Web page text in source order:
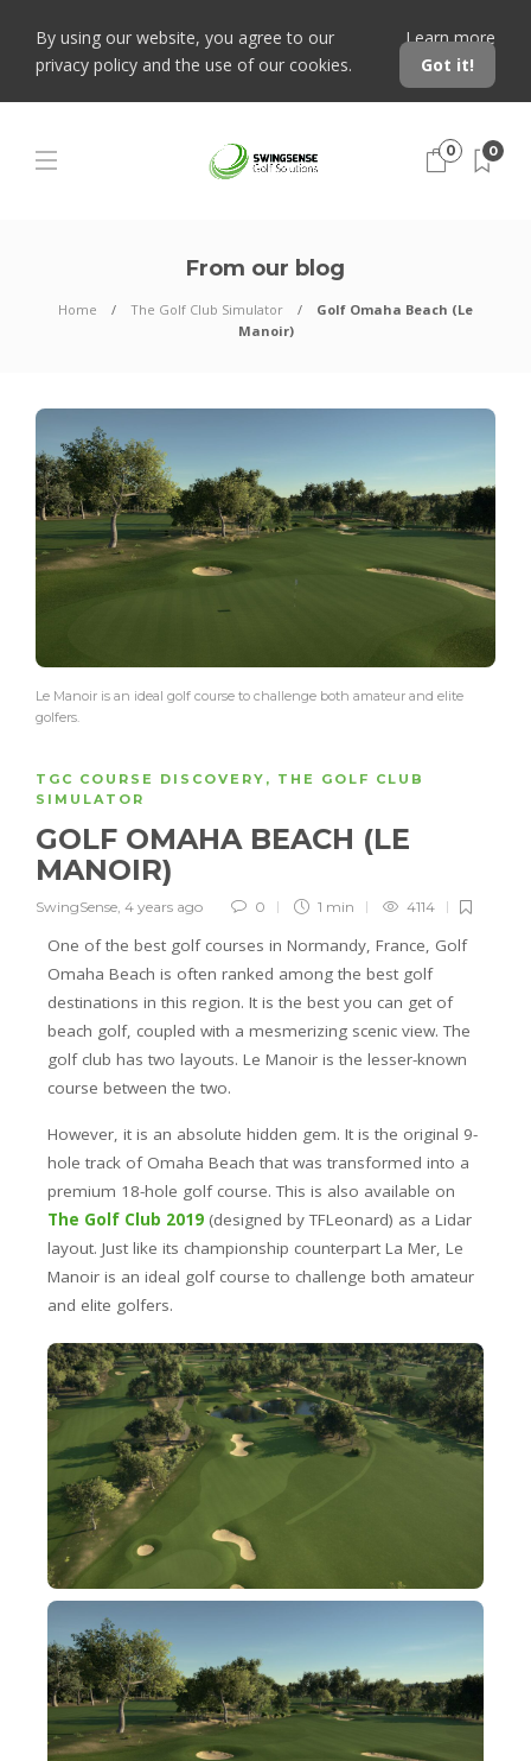
By using our website, you agree to our
privacy policy and the use of our cookies.
Learn more
Got it!
0 0
From our blog
Home The Golf Club Simulator
Golf Omaha Beach (Le
Manoir)
Le Manoir is an ideal golf course to challenge both amateur and elite
golfers.
TGC COURSE DISCOVERY , THE GOLF CLUB
SIMULATOR
GOLF OMAHA BEACH (LE
MANOIR)
SwingSense, 4 years ago 0 1 min 4114
One of the best golf courses in Normandy, France, Golf
Omaha Beach is often ranked among the best golf
destinations in this region. It is the best you can get of
beach golf, coupled with a mesmerizing scenic view. The
golf club has two layouts. Le Manoir is the lesser-known
course between the two.
However, it is an absolute hidden gem. It is the original 9-
hole track of Omaha Beach that was transformed into a
premium 18-hole golf course. This is also available on
The Golf Club 2019 (designed by TFLeonard) as a Lidar
layout. Just like its championship counterpart La Mer, Le
Manoir is an ideal golf course to challenge both amateur
and elite golfers.